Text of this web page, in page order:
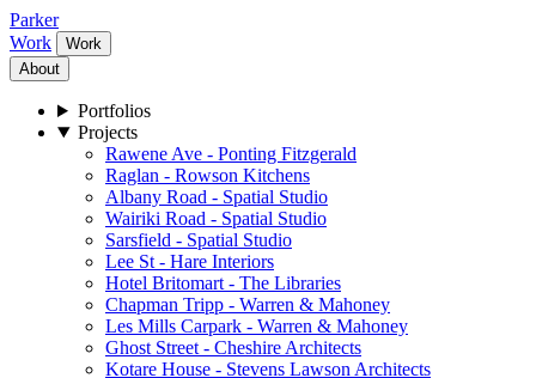
Parker
Work
Work
About
Portfolios
Projects
Rawene Ave - Ponting Fitzgerald
Raglan - Rowson Kitchens
Albany Road - Spatial Studio
Wairiki Road - Spatial Studio
Sarsfield - Spatial Studio
Lee St - Hare Interiors
Hotel Britomart - The Libraries
Chapman Tripp - Warren & Mahoney
Les Mills Carpark - Warren & Mahoney
Ghost Street - Cheshire Architects
Kotare House - Stevens Lawson Architects